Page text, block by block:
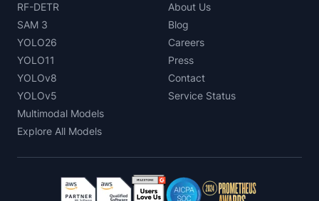
RF-DETR
SAM 3
YOLO26
YOLO11
YOLOv8
YOLOv5
Multimodal Models
Explore All Models
About Us
Blog
Careers
Press
Contact
Service Status